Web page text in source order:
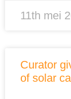
11th mei
Curator
of solar